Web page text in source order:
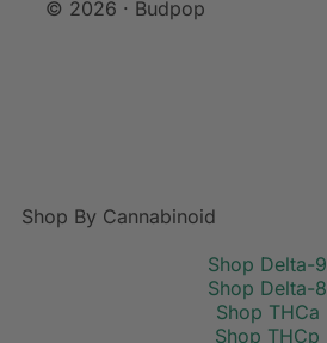
© 2026 · Budpop
Shop By Cannabinoid
Shop Delta-9
Shop Delta-8
Shop THCa
Shop THCp